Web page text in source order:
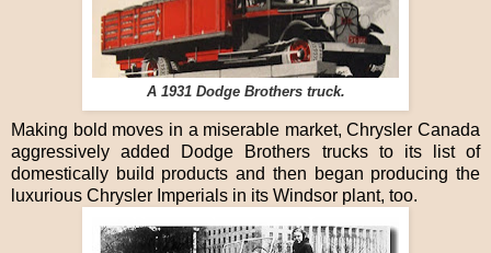
A 1931 Dodge Brothers truck.
Making bold moves in a miserable market, Chrysler Canada
aggressively added Dodge Brothers trucks to its list of
domestically build products and then began producing the
luxurious Chrysler Imperials in its Windsor plant, too.